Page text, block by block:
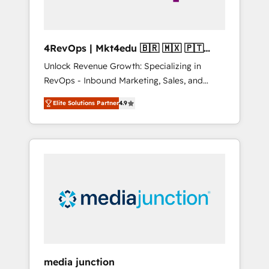
4RevOps | Mkt4edu 🇧🇷 🇲🇽 🇵🇹
🇦🇪 🇺🇸
Unlock Revenue Growth: Specializing in
RevOps - Inbound Marketing, Sales, and
Customer Success We specialize in driving
revenue growth for companies across
industries through tailored marketing, sales,
and customer success strategies, utilizing
insights. Operating in five countries—Brazil,
UAE (Abu Dhabi/Dubai/Sharjah), Mexico,
Elite Solutions Partner4.9
media junction